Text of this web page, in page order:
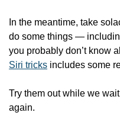
In the meantime, take
do some things —
you probably don’t know
Siri tricks includes some
Try them out while we
again.